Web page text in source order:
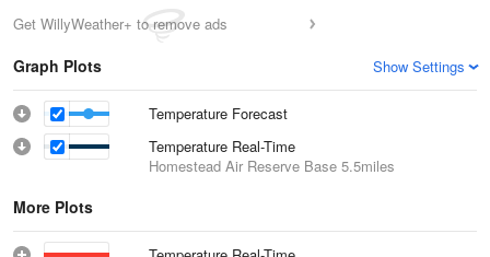
Get WillyWeather+ to remove ads
Graph Plots Show Settings
Temperature Forecast
Temperature Real-Time
Homestead Air Reserve Base 5.5miles
More Plots